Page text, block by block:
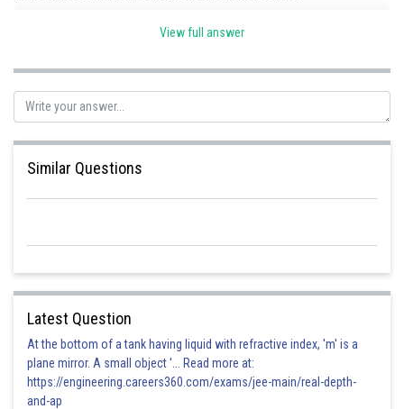
View full answer
Similar Questions
Latest Question
At the bottom of a tank having liquid with refractive index, 'm' is a
plane mirror. A small object '... Read more at:
https://engineering.careers360.com/exams/jee-main/real-depth-
and-ap